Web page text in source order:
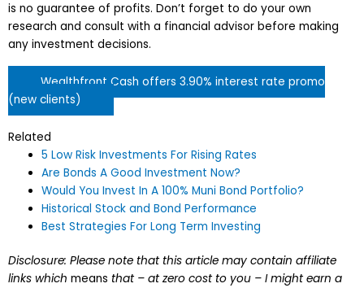
is no guarantee of profits. Don’t forget to do your own
research and consult with a financial advisor before making
any investment decisions.
Wealthfront Cash offers 3.90% interest rate promo
(new clients)
Related
5 Low Risk Investments For Rising Rates
Are Bonds A Good Investment Now?
Would You Invest In A 100% Muni Bond Portfolio?
Historical Stock and Bond Performance
Best Strategies For Long Term Investing
Disclosure: Please note that this article may contain affiliate
links which means that – at zero cost to you – I might earn a